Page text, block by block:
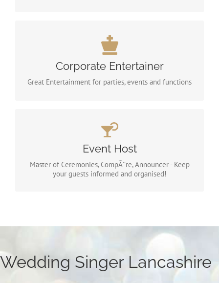
Corporate Entertainer
Great Entertainment for parties, events and functions
Corporate Entertainer
I have been providing corporate event entertainment
for the past 5 years and have been fortunate to have
had some prestigious business clients.
Event Host
Master of Ceremonies, CompÃ¨re, Announcer - Keep
your guests informed and organised!
Event Host
Its all the same job! I like to call it “Event Host”. I will
be the official host of your ceremony or event as part
of your packaged price.
Wedding Singer Lancashire